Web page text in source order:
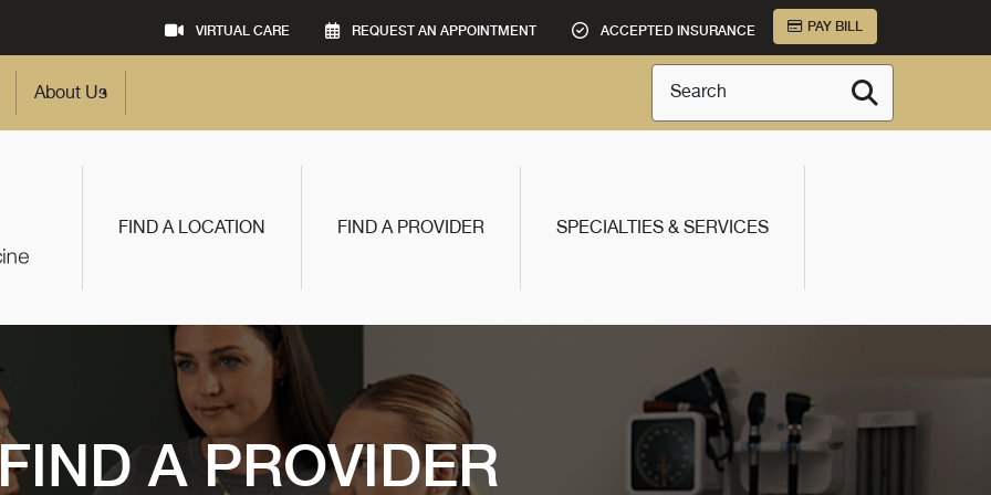
VIRTUAL CARE REQUEST AN APPOINTMENT ACCEPTED INSURANCE PAY BILL
About Us Search
FIND A LOCATION FIND A PROVIDER SPECIALTIES & SERVICES
A PROVIDER